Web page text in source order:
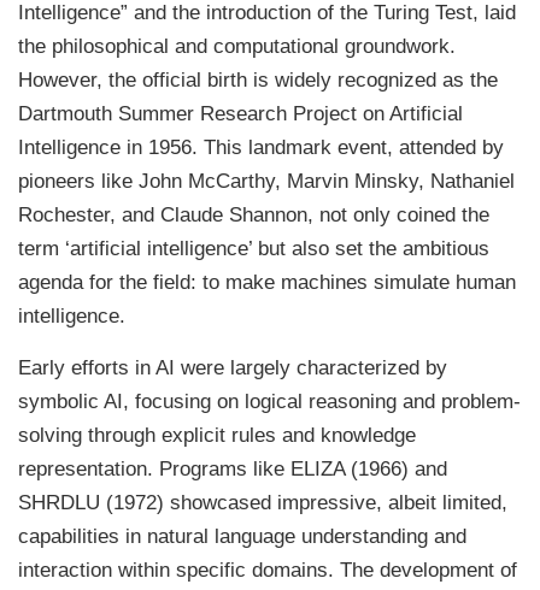
Intelligence” and the introduction of the Turing Test, laid
the philosophical and computational groundwork.
However, the official birth is widely recognized as the
Dartmouth Summer Research Project on Artificial
Intelligence in 1956. This landmark event, attended by
pioneers like John McCarthy, Marvin Minsky, Nathaniel
Rochester, and Claude Shannon, not only coined the
term ‘artificial intelligence’ but also set the ambitious
agenda for the field: to make machines simulate human
intelligence.
Early efforts in AI were largely characterized by
symbolic AI, focusing on logical reasoning and problem-
solving through explicit rules and knowledge
representation. Programs like ELIZA (1966) and
SHRDLU (1972) showcased impressive, albeit limited,
capabilities in natural language understanding and
interaction within specific domains. The development of